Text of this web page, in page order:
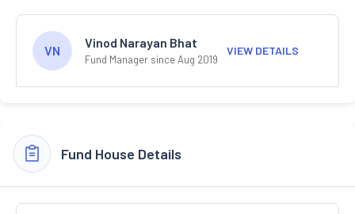
VN
Vinod Narayan Bhat
Fund Manager since Aug 2019
VIEW DETAILS
Fund House Details